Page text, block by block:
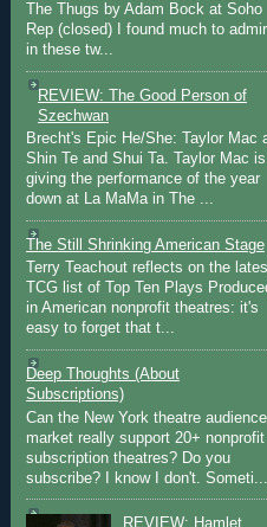
The Thugs by Adam Bock at Soho
Rep (closed) I found much to
in these tw...
REVIEW: The Good Person of
Szechwan
Brecht's Epic He/She: Taylor Mac
Shin Te and Shui Ta. Taylor Mac is
giving the performance of the year
down at La MaMa in The ...
The Still Shrinking American Stage
Terry Teachout reflects on the
TCG list of Top Ten Plays
in American nonprofit theatres: it's
easy to forget that t...
Deep Thoughts (About
Subscriptions)
Can the New York theatre audience
market really support 20+ nonprofit
subscription theatres? Do you
subscribe? I know I don't. Someti...
REVIEW: Hamlet